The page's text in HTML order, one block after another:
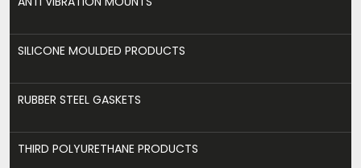
SILICONE MOULDED PRODUCTS
RUBBER STEEL GASKETS
THIRD POLYURETHANE PRODUCTS